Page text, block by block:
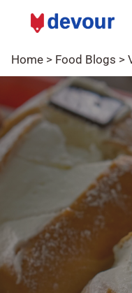
Home > Food Blogs >